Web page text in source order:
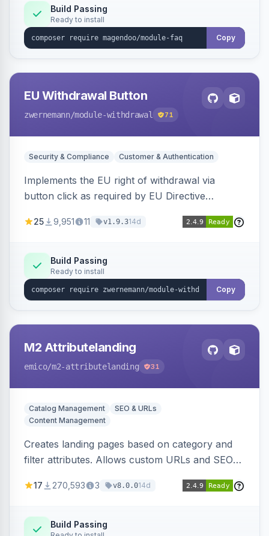
Build Passing
Ready to install
Copy
EU Withdrawal Button
zwernemann/module-withdrawal 71
Security & Compliance Customer & Authentication
Implements the EU right of withdrawal via
button click as required by EU Directive
button to the customer account area for easy
25 9,951 11 v1.9.314d
Build Passing
Ready to install
Copy
M2 Attributelanding
emico/m2-attributelanding 31
Catalog Management
SEO & URLs
Content Management
Creates landing pages based on category and
filter attributes. Allows custom URLs and SEO-
added to the sitemap.
17 270,593 3 v8.0.014d
Build Passing